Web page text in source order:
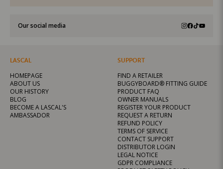
Our social media
LASCAL
HOMEPAGE
ABOUT US
OUR HISTORY
BLOG
BECOME A LASCAL'S
AMBASSADOR
SUPPORT
FIND A RETAILER
BUGGYBOARD® FITTING GUIDE
PRODUCT FAQ
OWNER MANUALS
REGISTER YOUR PRODUCT
REQUEST A RETURN
REFUND POLICY
TERMS OF SERVICE
CONTACT SUPPORT
DISTRIBUTOR LOGIN
LEGAL NOTICE
GDPR COMPLIANCE